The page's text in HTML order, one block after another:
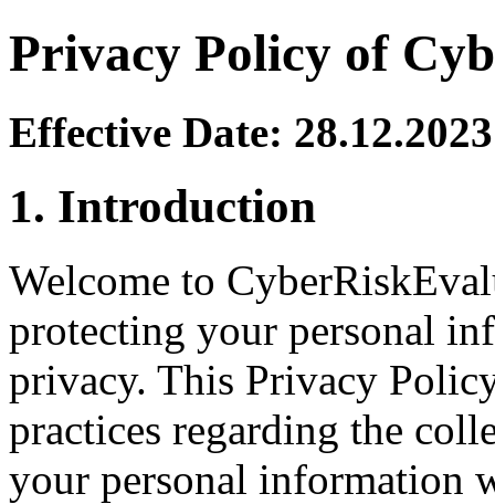
Privacy Policy of
Effective Date: 28.12.2023
1. Introduction
Welcome to
protecting your personal
privacy. This Privacy
practices regarding the
your personal information